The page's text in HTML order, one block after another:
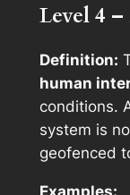
Level 4
Definition:
human
conditions.
system is
geofenced
Examples: